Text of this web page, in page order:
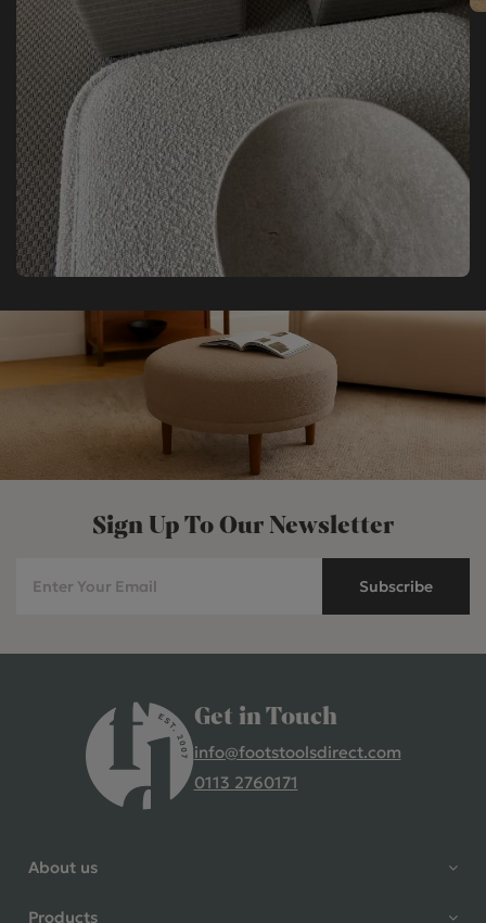
Sign Up To Our Newsletter
Subscribe
Get in Touch
info@footstoolsdirect.com
0113 2760171
About us
Products
4.9 Rating 235 Reviews